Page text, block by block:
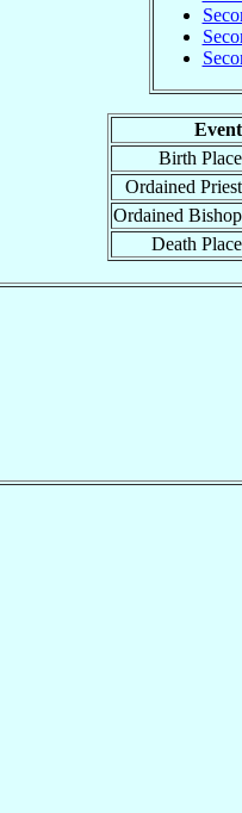
Event
Birth Place
Ordained Priest
Ordained Bishop
Death Place